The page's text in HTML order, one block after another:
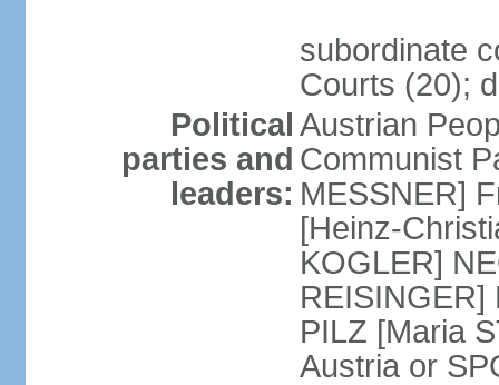
subordinate
Courts (20);
Political
parties and
leaders:
Austrian
Communist
MESSNER]
[Heinz-
KOGLER]
REISINGER]
PILZ [Maria
Austria or